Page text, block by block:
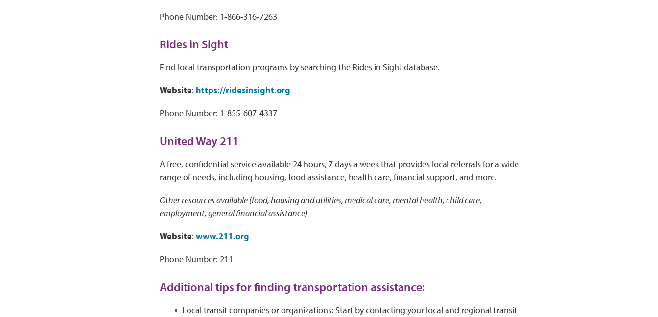
Phone Number: 1-866-316-7263
Rides in Sight
Find local transportation programs by searching the Rides in Sight database.
Website: https://ridesinsight.org
Phone Number: 1-855-607-4337
United Way 211
A free, confidential service available 24 hours, 7 days a week that provides local referrals for a wide
range of needs, including housing, food assistance, health care, financial support, and more.
Other resources available (food, housing and utilities, medical care, mental health, child care,
employment, general financial assistance)
Website: www.211.org
Phone Number: 211
Additional tips for finding transportation assistance:
Local transit companies or organizations: Start by contacting your local and regional transit